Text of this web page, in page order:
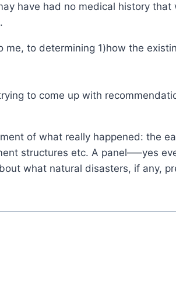
have had no medical history
to determining 1)how the
to come up with
of what really happened: the
structures etc. A panel—–yes
what natural disasters, if any,